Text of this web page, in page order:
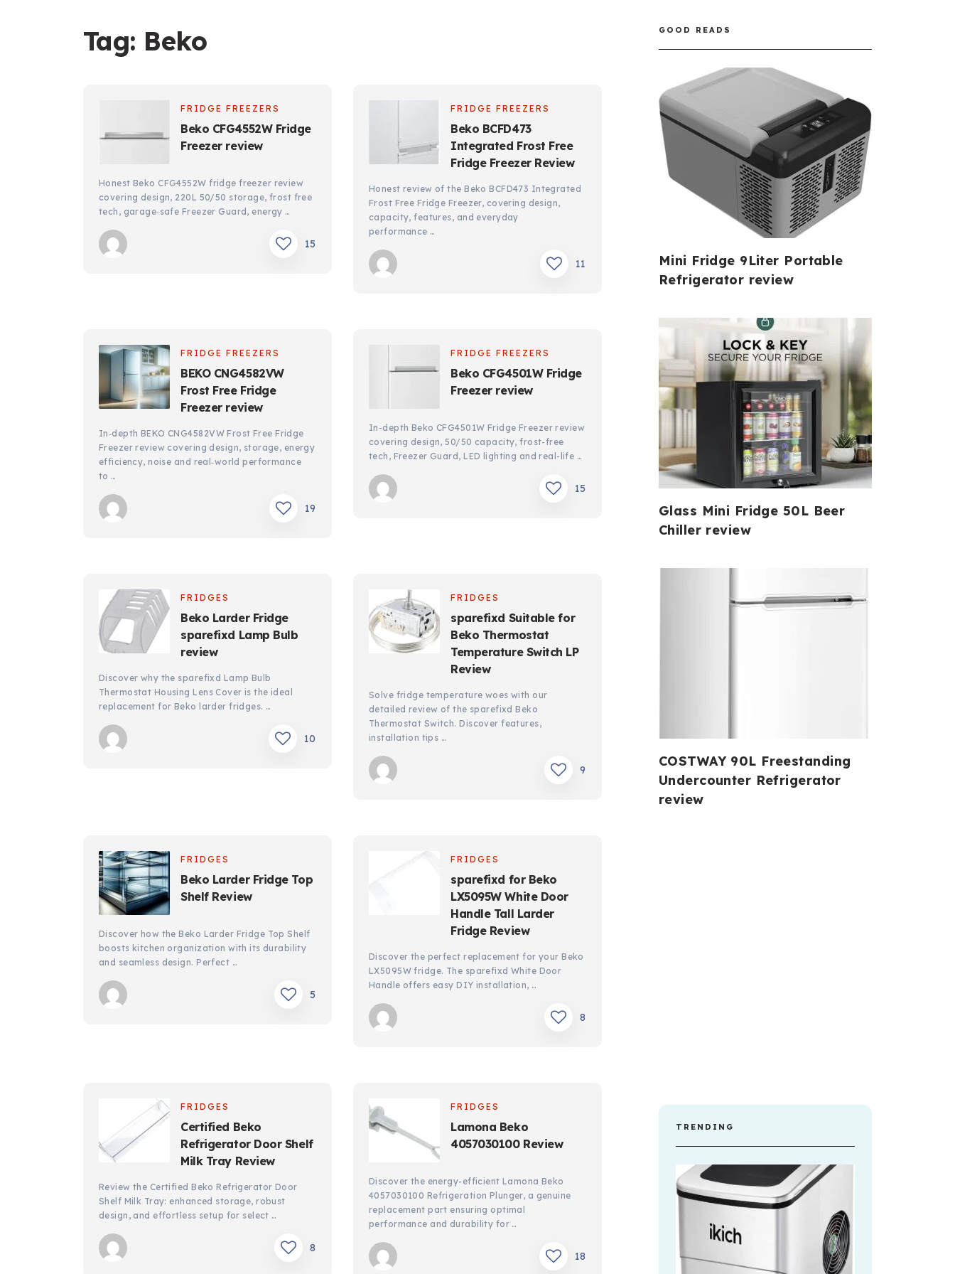
Tag: Beko
FRIDGE FREEZERS
Beko CFG4552W Fridge
Freezer review
Honest Beko CFG4552W fridge freezer review
covering design, 220L 50/50 storage, frost free
tech, garage‑safe Freezer Guard, energy …
15
FRIDGE FREEZERS
Beko BCFD473
Integrated Frost Free
Fridge Freezer Review
Honest review of the Beko BCFD473 Integrated
Frost Free Fridge Freezer, covering design,
capacity, features, and everyday
performance …
11
FRIDGE FREEZERS
BEKO CNG4582VW
Frost Free Fridge
Freezer review
In‑depth BEKO CNG4582VW Frost Free Fridge
Freezer review covering design, storage, energy
efficiency, noise and real‑world performance
to …
19
FRIDGE FREEZERS
Beko CFG4501W Fridge
Freezer review
In-depth Beko CFG4501W Fridge Freezer review
covering design, 50/50 capacity, frost-free
tech, Freezer Guard, LED lighting and real-life …
15
FRIDGES
Beko Larder Fridge
sparefixd Lamp Bulb
review
Discover why the sparefixd Lamp Bulb
Thermostat Housing Lens Cover is the ideal
replacement for Beko larder fridges. …
10
FRIDGES
sparefixd Suitable for
Beko Thermostat
Temperature Switch LP
Review
Solve fridge temperature woes with our
detailed review of the sparefixd Beko
Thermostat Switch. Discover features,
installation tips …
9
FRIDGES
Beko Larder Fridge Top
Shelf Review
Discover how the Beko Larder Fridge Top Shelf
boosts kitchen organization with its durability
and seamless design. Perfect …
5
FRIDGES
sparefixd for Beko
LX5095W White Door
Handle Tall Larder
Fridge Review
Discover the perfect replacement for your Beko
LX5095W fridge. The sparefixd White Door
Handle offers easy DIY installation, …
8
FRIDGES
Certified Beko
Refrigerator Door Shelf
Milk Tray Review
Review the Certified Beko Refrigerator Door
Shelf Milk Tray: enhanced storage, robust
design, and effortless setup for select …
8
FRIDGES
Lamona Beko
4057030100 Review
Discover the energy-efficient Lamona Beko
4057030100 Refrigeration Plunger, a genuine
replacement part ensuring optimal
performance and durability for …
18
GOOD READS
Mini Fridge 9Liter Portable
Refrigerator review
Glass Mini Fridge 50L Beer
Chiller review
COSTWAY 90L Freestanding
Undercounter Refrigerator
review
TRENDING